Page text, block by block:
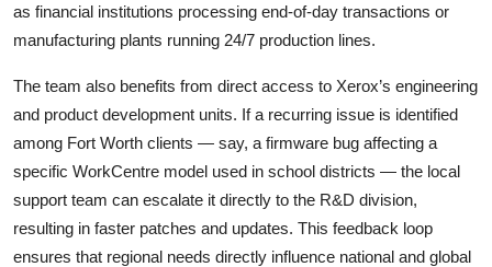
as financial institutions processing end-of-day transactions or
manufacturing plants running 24/7 production lines.
The team also benefits from direct access to Xerox’s engineering
and product development units. If a recurring issue is identified
among Fort Worth clients — say, a firmware bug affecting a
specific WorkCentre model used in school districts — the local
support team can escalate it directly to the R&D division,
resulting in faster patches and updates. This feedback loop
ensures that regional needs directly influence national and global